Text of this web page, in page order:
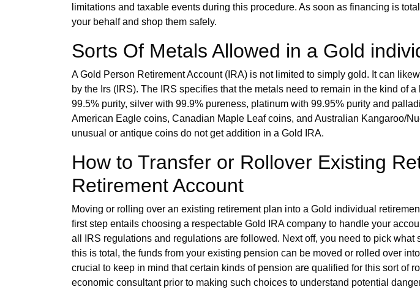
limitations and taxable events during this procedure. As soon as financing is
your behalf and shop them safely.
Sorts Of Metals Allowed in a Gold
A Gold Person Retirement Account (IRA) is not limited to simply gold. It can
by the Irs (IRS). The IRS specifies that the metals need to remain in the kind
99.5% purity, silver with 99.9% pureness, platinum with 99.95% purity and
American Eagle coins, Canadian Maple Leaf coins, and Australian Kangaroo/
unusual or antique coins do not get addition in a Gold IRA.
How to Transfer or Rollover Existing
Retirement Account
Moving or rolling over an existing retirement plan into a Gold individual
first step entails choosing a respectable Gold IRA company to handle your
all IRS regulations and regulations are followed. Next off, you need to pick
this is total, the funds from your existing pension can be moved or rolled over
crucial to keep in mind that certain kinds of pension are qualified for this sort of
economic consultant prior to making such choices to understand potential